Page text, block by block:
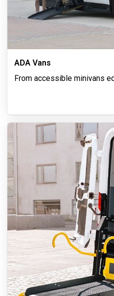
ADA Vans
From accessible minivans